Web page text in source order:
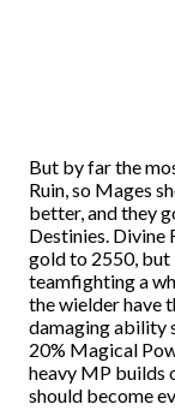
But by far the
Ruin, so Mages
better, and they
Destinies. Divine
gold to 2550, but
teamfighting a
the wielder have
damaging ability
20% Magical
heavy MP builds
should become